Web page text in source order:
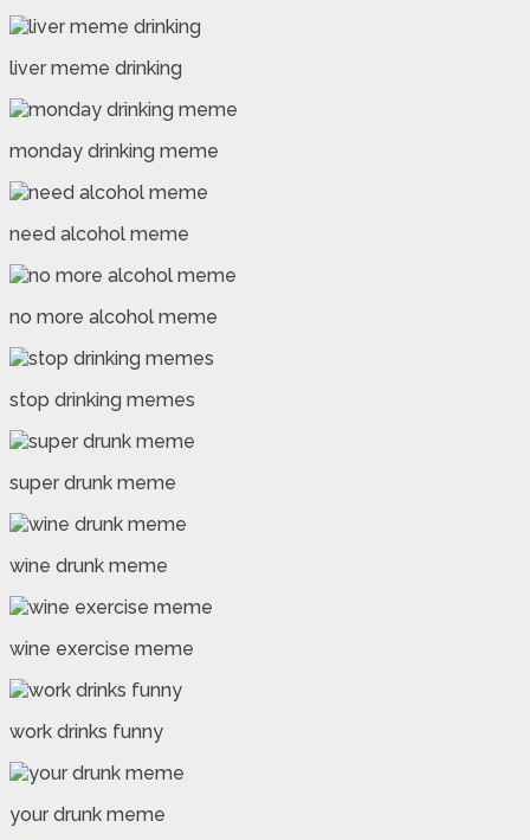
liver meme drinking
monday drinking meme
need alcohol meme
no more alcohol meme
stop drinking memes
super drunk meme
wine drunk meme
wine exercise meme
work drinks funny
your drunk meme